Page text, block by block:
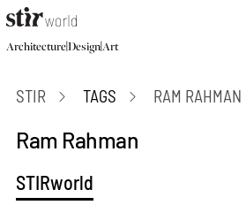
Architecture|Design|Art
STIR TAGS RAM RAHMAN
Ram Rahman
STIRworld